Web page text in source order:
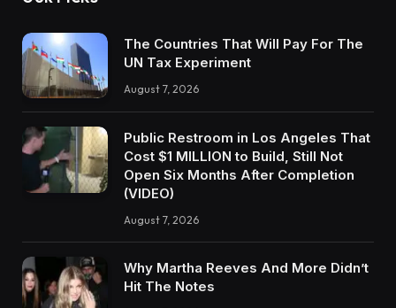
The Countries That Will Pay For The
UN Tax Experiment
August 7, 2026
Public Restroom in Los Angeles That
Cost $1 MILLION to Build, Still Not
Open Six Months After Completion
(VIDEO)
August 7, 2026
Why Martha Reeves And More Didn’t
Hit The Notes